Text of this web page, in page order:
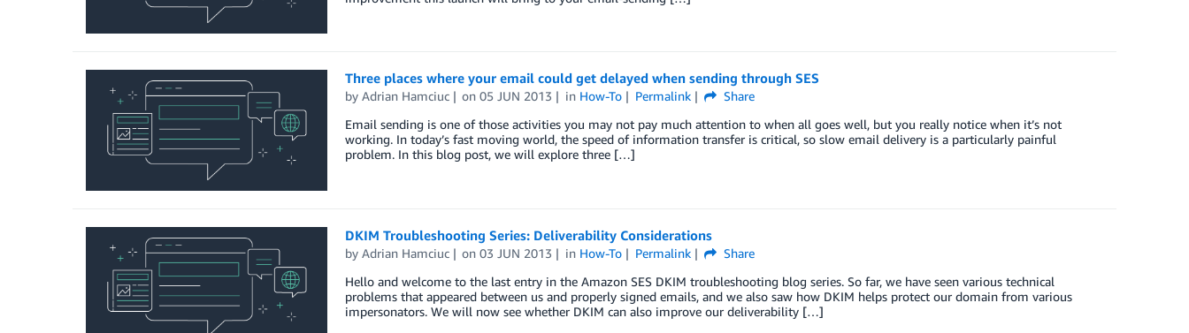
Three places where your email could get delayed when sending through SES
by Adrian Hamciuc on05 JUN 2013 in How-To Permalink
Share
Email sending is one of those activities you may not pay much attention to when all goes well, but you really notice when it’s not
working. In today’s fast moving world, the speed of information transfer is critical, so slow email delivery is a particularly painful
problem. In this blog post, we will explore three […]
DKIM Troubleshooting Series: Deliverability Considerations
by Adrian Hamciuc on03 JUN 2013 in How-To Permalink
Share
Hello and welcome to the last entry in the Amazon SES DKIM troubleshooting blog series. So far, we have seen various technical
problems that appeared between us and properly signed emails, and we also saw how DKIM helps protect our domain from various
impersonators. We will now see whether DKIM can also improve our deliverability […]